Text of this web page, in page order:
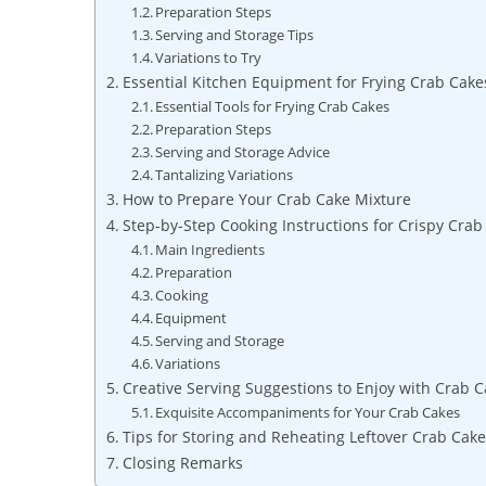
Preparation Steps
Serving and Storage Tips
Variations to Try
Essential Kitchen Equipment for Frying Crab
Essential Tools for Frying Crab Cakes
Preparation Steps
Serving and Storage Advice
Tantalizing Variations
How to Prepare Your Crab Cake Mixture
Step-by-Step Cooking Instructions for Crispy Crab
Main Ingredients
Preparation
Cooking
Equipment
Serving and Storage
Variations
Creative Serving Suggestions to Enjoy with Crab
Exquisite Accompaniments for Your Crab Cakes
Tips for Storing and Reheating Leftover Crab
Closing Remarks